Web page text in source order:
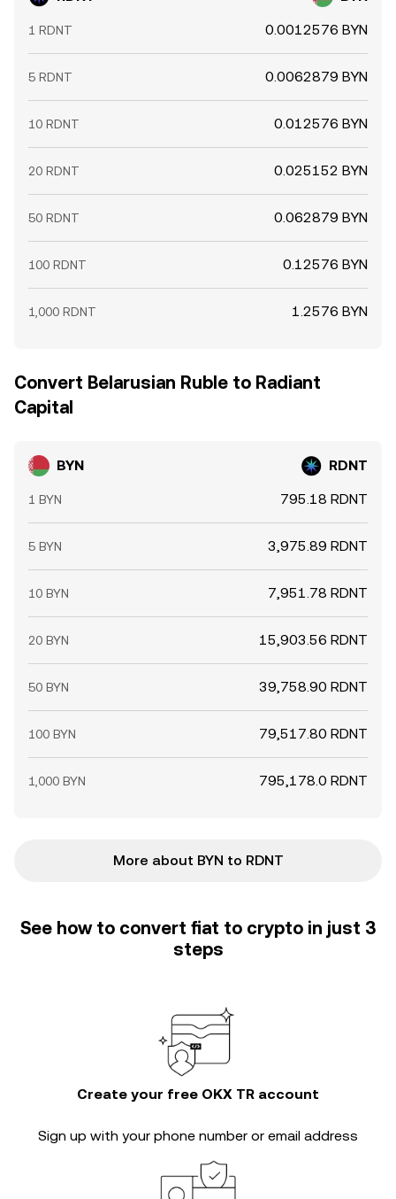
1 RDNT 0.0012576 BYN
5 RDNT 0.0062879 BYN
10 RDNT 0.012576 BYN
20 RDNT 0.025152 BYN
50 RDNT 0.062879 BYN
100 RDNT 0.12576 BYN
1,000 RDNT 1.2576 BYN
Convert Belarusian Ruble to Radiant
Capital
BYN RDNT
1 BYN 795.18 RDNT
5 BYN 3,975.89 RDNT
10 BYN 7,951.78 RDNT
20 BYN 15,903.56 RDNT
50 BYN 39,758.90 RDNT
100 BYN 79,517.80 RDNT
1,000 BYN 795,178.0 RDNT
More about BYN to RDNT
See how to convert fiat to crypto in just 3
steps
Create your free OKX TR account
Sign up with your phone number or email address